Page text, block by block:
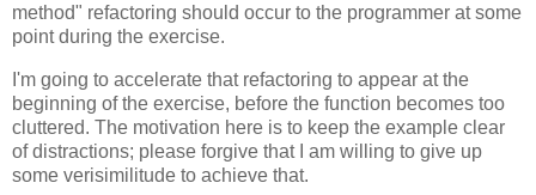
method" refactoring should occur to the programmer at some
point during the exercise.
I'm going to accelerate that refactoring to appear at the
beginning of the exercise, before the function becomes too
cluttered. The motivation here is to keep the example clear
of distractions; please forgive that I am willing to give up
some verisimilitude to achieve that.